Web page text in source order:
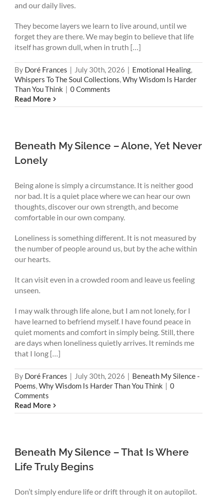
and our daily lives.
They become layers we learn to live around, until we
forget they are there. We may begin to believe that life
itself has grown dull, when in truth […]
By Doré Frances July 30th, 2026 Emotional Healing,
Whispers To The Soul Collections,Why Wisdom Is Harder
Than You Think
0 Comments
Read More
Beneath My Silence – Alone, Yet Never
Lonely
Being alone is simply a circumstance. It is neither good
nor bad. It is a quiet place where we can hear our own
thoughts, discover our own strength, and become
comfortable in our own company.
Loneliness is something different. It is not measured by
the number of people around us, but by the ache within
our hearts.
It can visit even in a crowded room and leave us feeling
unseen.
I may walk through life alone, but I am not lonely, for I
have learned to befriend myself. I have found peace in
quiet moments and comfort in simply being. Still, there
are days when loneliness quietly arrives. It reminds me
that I long […]
By Doré Frances July 30th, 2026
Beneath My Silence -
Poems,Why Wisdom Is Harder Than You Think
0
Comments
Read More
Beneath My Silence – That Is Where
Life Truly Begins
Don’t simply endure life or drift through it on autopilot.